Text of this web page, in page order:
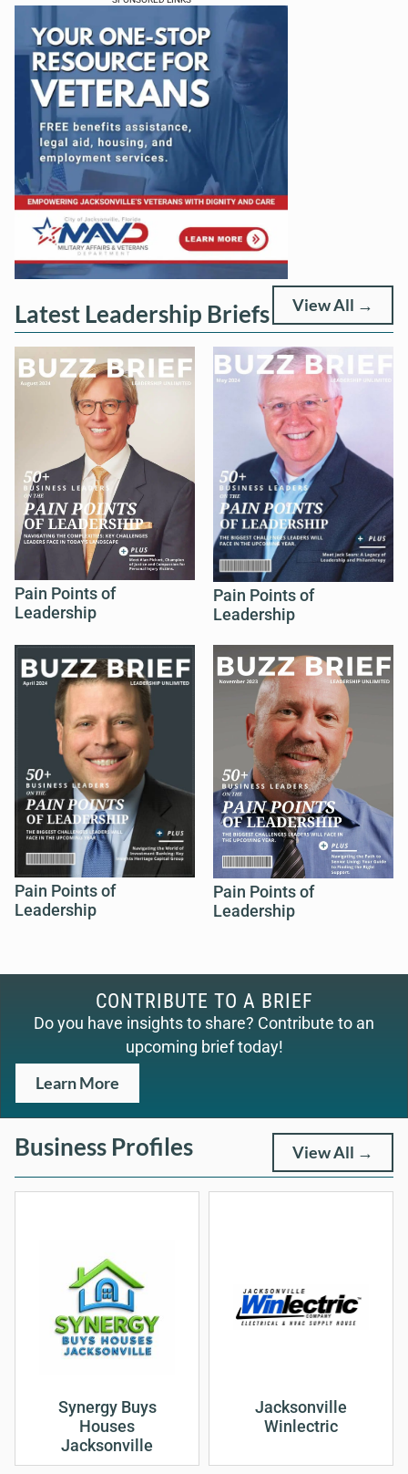
Latest Leadership Briefs View All →
Pain Points of
Leadership
Pain Points of
Leadership
Pain Points of
Leadership
Pain Points of
Leadership
CONTRIBUTE TO A BRIEF
Do you have insights to share? Contribute to an
upcoming brief today!
Learn More
Business Profiles View All →
Synergy Buys
Houses
Jacksonville
Jacksonville
Winlectric